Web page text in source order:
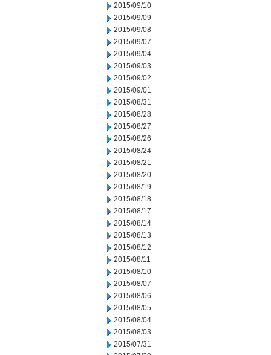
2015/09/10
2015/09/09
2015/09/08
2015/09/07
2015/09/04
2015/09/03
2015/09/02
2015/09/01
2015/08/31
2015/08/28
2015/08/27
2015/08/26
2015/08/24
2015/08/21
2015/08/20
2015/08/19
2015/08/18
2015/08/17
2015/08/14
2015/08/13
2015/08/12
2015/08/11
2015/08/10
2015/08/07
2015/08/06
2015/08/05
2015/08/04
2015/08/03
2015/07/31